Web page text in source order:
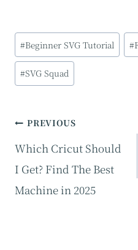
Post
Tags:
#Beginner SVG Tutorial #
#SVG Squad
Post
navigation
PREVIOUS
Which Cricut Should
I Get? Find The Best
Machine in 2025